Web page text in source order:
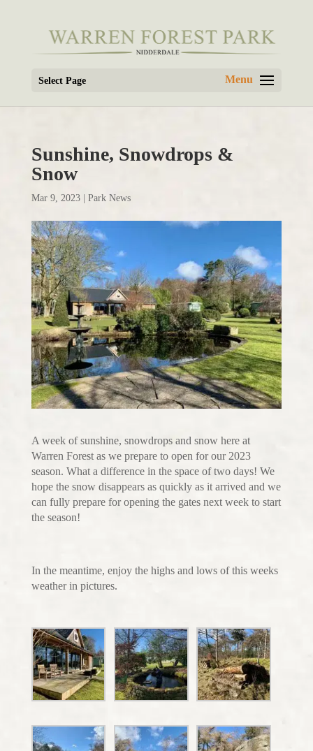
Select Page
Sunshine, Snowdrops &
Snow
Mar 9, 2023| Park News
A week of sunshine, snowdrops and snow here at
Warren Forest as we prepare to open for our 2023
season. What a difference in the space of two days! We
hope the snow disappears as quickly as it arrived and we
can fully prepare for opening the gates next week to start
the season!
In the meantime, enjoy the highs and lows of this weeks
weather in pictures.